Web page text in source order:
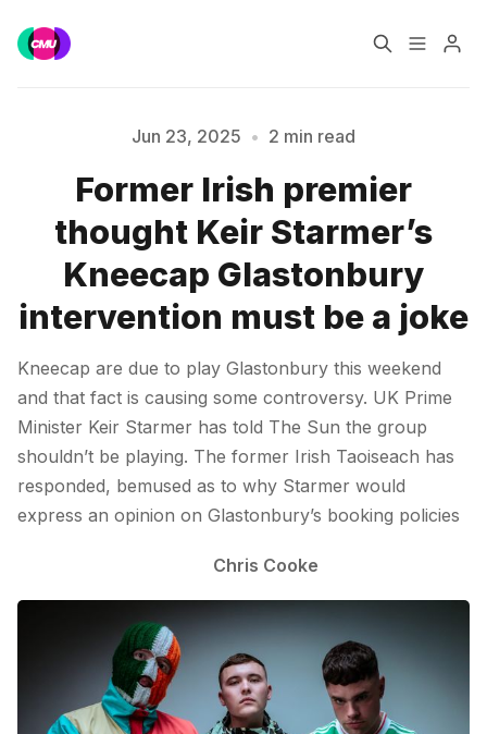
Music Jobs
Training Consultancy
Data & Reports
Please enter at least 3 characters
Jun 23, 2025 • 2 min read
Former Irish premier
thought Keir Starmer’s
Kneecap Glastonbury
intervention must be a joke
Kneecap are due to play Glastonbury this weekend
and that fact is causing some controversy. UK Prime
Minister Keir Starmer has told The Sun the group
shouldn’t be playing. The former Irish Taoiseach has
responded, bemused as to why Starmer would
express an opinion on Glastonbury’s booking policies
Chris Cooke